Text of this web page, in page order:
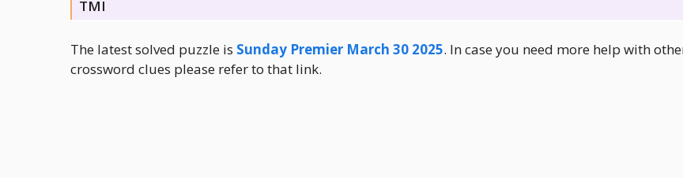
TMI
The latest solved puzzle is Sunday Premier March 30 2025. In case you need more help with
crossword clues please refer to that link.